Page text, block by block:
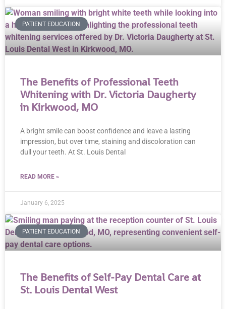
PATIENT EDUCATION
The Benefits of Professional Teeth
Whitening with Dr. Victoria Daugherty
in Kirkwood, MO
A bright smile can boost confidence and leave a lasting
impression, but over time, staining and discoloration can
dull your teeth. At St. Louis Dental
READ MORE »
January 6, 2025
PATIENT EDUCATION
The Benefits of Self-Pay Dental Care at
St. Louis Dental West